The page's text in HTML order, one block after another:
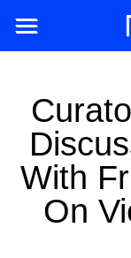
With
On